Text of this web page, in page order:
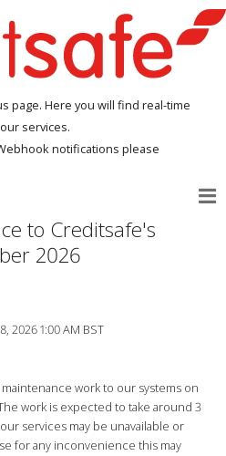
page. Here you will find real-time
services.
notifications please
to Creditsafe's
2026
2026 1:00 AM BST
work to our systems on
work is expected to take around 3
services may be unavailable or
for any inconvenience this may